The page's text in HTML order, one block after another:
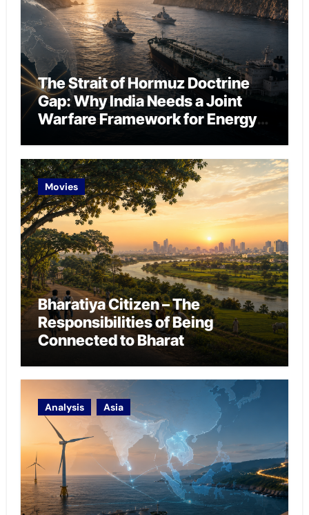
The Strait of Hormuz Doctrine
Gap: Why India Needs a Joint
Warfare Framework for Energy
Movies
Bharatiya Citizen – The
Responsibilities of Being
Connected to Bharat
Analysis Asia